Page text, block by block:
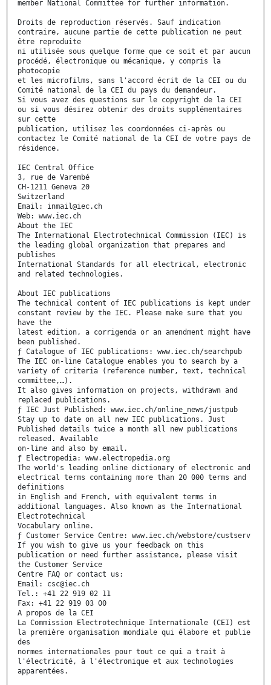
member National Committee for further information.
Droits de reproduction réservés. Sauf indication
contraire, aucune partie de cette publication ne peut
être reproduite
ni utilisée sous quelque forme que ce soit et par aucun
procédé, électronique ou mécanique, y compris la
photocopie
et les microfilms, sans l'accord écrit de la CEI ou du
Comité national de la CEI du pays du demandeur.
Si vous avez des questions sur le copyright de la CEI
ou si vous désirez obtenir des droits supplémentaires
sur cette
publication, utilisez les coordonnées ci-après ou
contactez le Comité national de la CEI de votre pays de
résidence.
IEC Central Office
3, rue de Varembé
CH-1211 Geneva 20
Switzerland
Email: inmail@iec.ch
Web: www.iec.ch
About the IEC
The International Electrotechnical Commission (IEC) is
the leading global organization that prepares and
publishes
International Standards for all electrical, electronic
and related technologies.
About IEC publications
The technical content of IEC publications is kept under
constant review by the IEC. Please make sure that you
have the
latest edition, a corrigenda or an amendment might have
been published.
ƒ Catalogue of IEC publications: www.iec.ch/searchpub
The IEC on-line Catalogue enables you to search by a
variety of criteria (reference number, text, technical
committee,…).
It also gives information on projects, withdrawn and
replaced publications.
ƒ IEC Just Published: www.iec.ch/online_news/justpub
Stay up to date on all new IEC publications. Just
Published details twice a month all new publications
released. Available
on-line and also by email.
ƒ Electropedia: www.electropedia.org
The world's leading online dictionary of electronic and
electrical terms containing more than 20 000 terms and
definitions
in English and French, with equivalent terms in
additional languages. Also known as the International
Electrotechnical
Vocabulary online.
ƒ Customer Service Centre: www.iec.ch/webstore/custserv
If you wish to give us your feedback on this
publication or need further assistance, please visit
the Customer Service
Centre FAQ or contact us:
Email: csc@iec.ch
Tel.: +41 22 919 02 11
Fax: +41 22 919 03 00
A propos de la CEI
La Commission Electrotechnique Internationale (CEI) est
la première organisation mondiale qui élabore et publie
des
normes internationales pour tout ce qui a trait à
l'électricité, à l'électronique et aux technologies
apparentées.